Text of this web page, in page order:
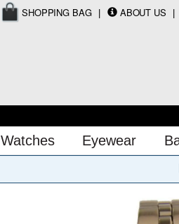
SHOPPING BAG ABOUT US
Watches Eyewear